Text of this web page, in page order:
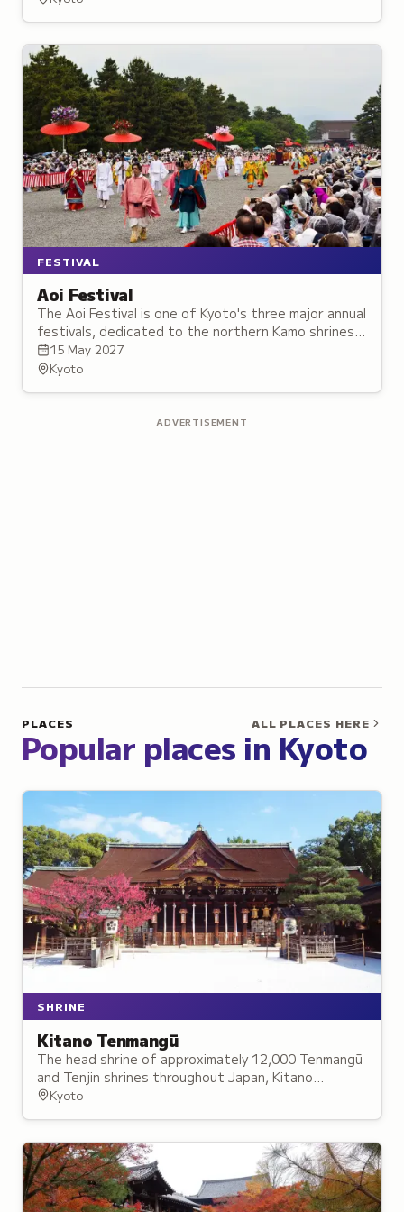
FESTIVAL
Aoi Festival
The Aoi Festival is one of Kyoto's three major annual
festivals, dedicated to the northern Kamo shrines,
with roots reaching back over 1,400 years and
featuring equestrian archery.
15 May 2027
Kyoto
ADVERTISEMENT
PLACES
Popular places in Kyoto
ALL PLACES HERE
SHRINE
Kitano Tenmangū
The head shrine of approximately 12,000 Tenmangū
and Tenjin shrines throughout Japan, Kitano
Tenmangū is dedicated to the deity of learning and
Kyoto